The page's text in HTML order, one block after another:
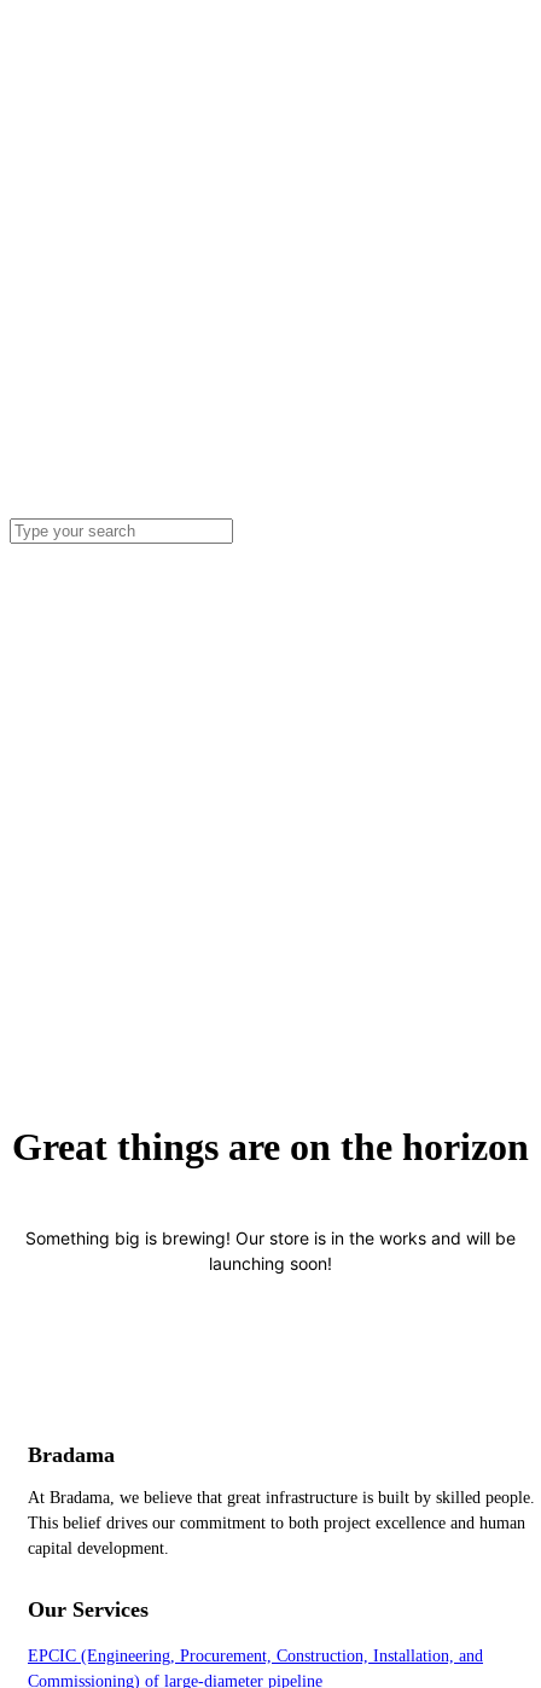
Great things are on the horizon
Something big is brewing! Our store is in the works and will be
launching soon!
Bradama
At Bradama, we believe that great infrastructure is built by skilled people.
This belief drives our commitment to both project excellence and human
capital development.
Our Services
EPCIC (Engineering, Procurement, Construction, Installation, and
Commissioning) of large-diameter pipeline